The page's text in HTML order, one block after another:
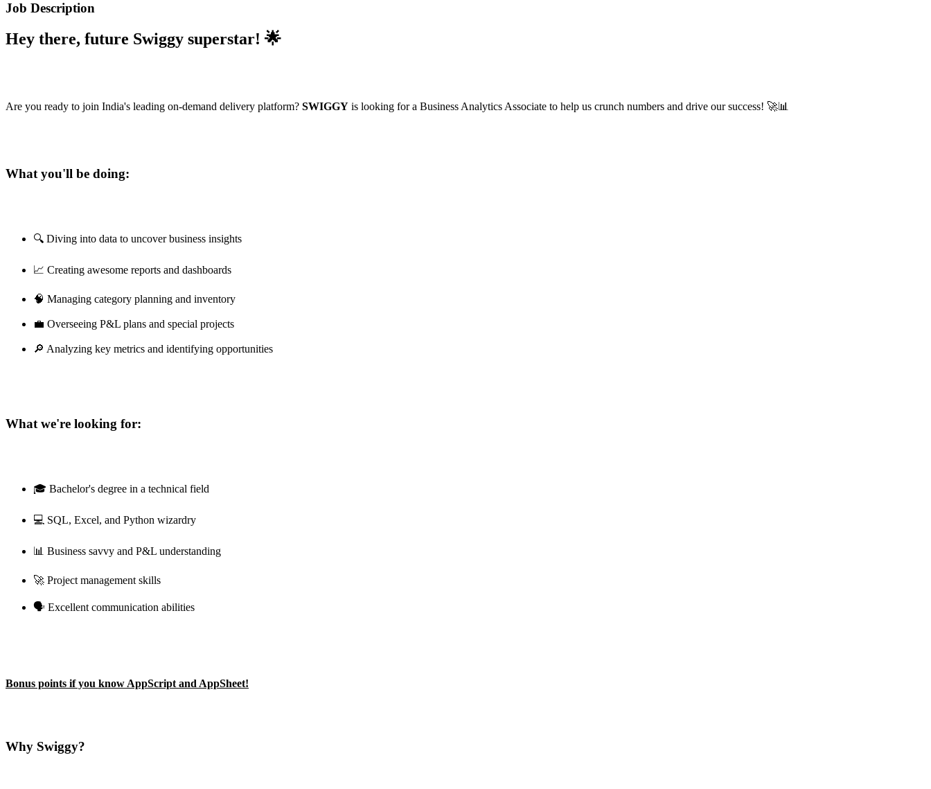
Job Description
Hey there, future Swiggy superstar! 🌟
Are you ready to join India's leading on-demand delivery platform? SWIGGY is looking for a Business Analytics Associate to help us crunch numbers and drive our success! 🚀📊
What you'll be doing:
🔍 Diving into data to uncover business insights
📈 Creating awesome reports and dashboards
🧠 Managing category planning and inventory
💼 Overseeing P&L plans and special projects
🔎 Analyzing key metrics and identifying opportunities
What we're looking for:
🎓 Bachelor's degree in a technical field
💻 SQL, Excel, and Python wizardry
📊 Business savvy and P&L understanding
🚀 Project management skills
🗣️ Excellent communication abilities
Bonus points if you know AppScript and AppSheet!
Why Swiggy?